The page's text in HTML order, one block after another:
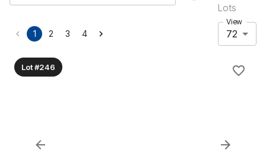
Lots
1 2 3 4
View
72
Lot #246